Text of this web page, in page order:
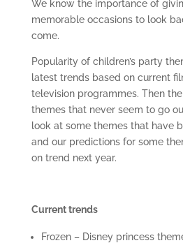
We know the importance of
memorable occasions to look
come.
Popularity of children’s party
latest trends based on current
television programmes. Then
themes that never seem to go
look at some themes that have
and our predictions for some
on trend next year.
Current trends
Frozen – Disney princess